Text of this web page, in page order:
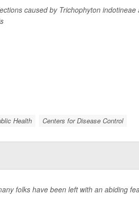
caused by Trichophyton indotineae
Health Centers for Disease Control
folks have been left with an abiding